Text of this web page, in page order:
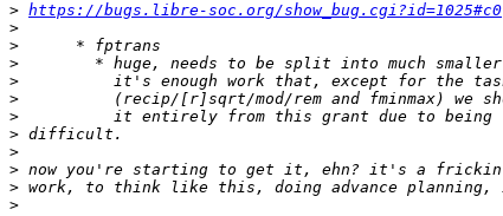
> https://bugs.libre-soc.org/show_bug.cgi?id=1025#c0
>
>
>
>
>
>
>
>
>
>
>